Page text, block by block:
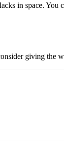
in space.
giving the